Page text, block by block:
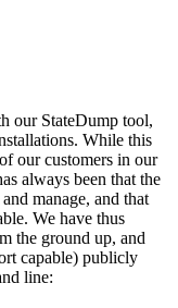
our StateDump tool,
While this
our customers in our
always been that the
manage, and that
We have thus
the ground up, and
capable) publicly
line: